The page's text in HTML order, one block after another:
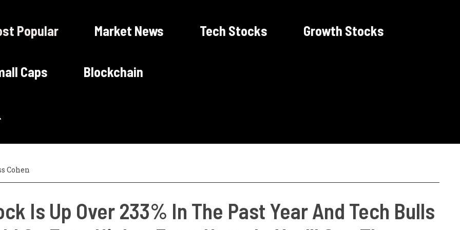
Popular Market News Tech Stocks Growth Stocks
Caps Blockchain
Cohen
Is Up Over 233% In The Past Year And Tech Bulls